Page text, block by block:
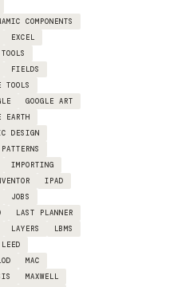
COMPONENTS
EXCEL
FIELDS
TOOLS
GOOGLE ART
EARTH
DESIGN
IMPORTING
IPAD
JOBS
LAST PLANNER
LAYERS
LBMS
LEED
MAC
MAXWELL